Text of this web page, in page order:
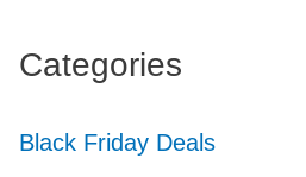
Categories
Black Friday Deals